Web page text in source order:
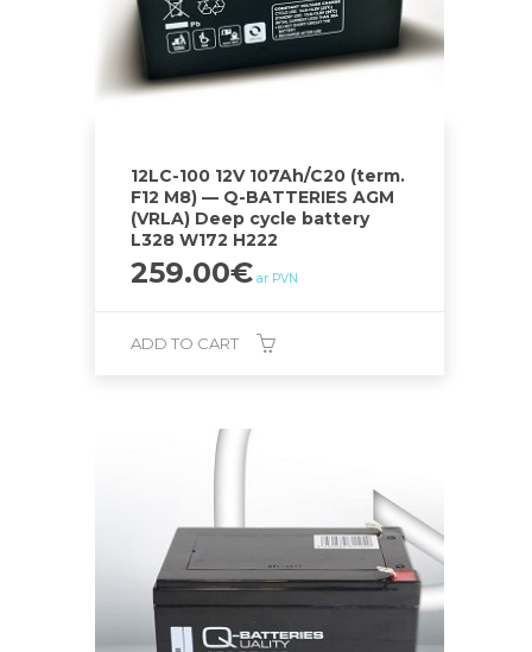
12LC-100 12V 107Ah/C20 (term.
F12 M8) — Q-BATTERIES AGM
(VRLA) Deep cycle battery
L328 W172 H222
259.00€ ar PVN
ADD TO CART